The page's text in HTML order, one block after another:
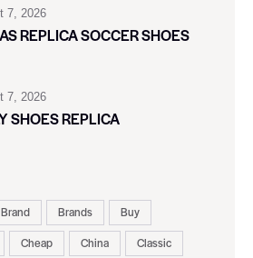
7, 2026
REPLICA SOCCER SHOES
7, 2026
SHOES REPLICA
Brand Brands
Buy
Cheap China
Classic